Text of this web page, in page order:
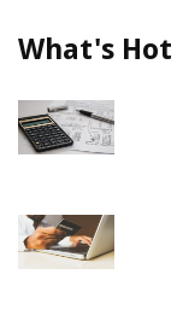
What's Hot